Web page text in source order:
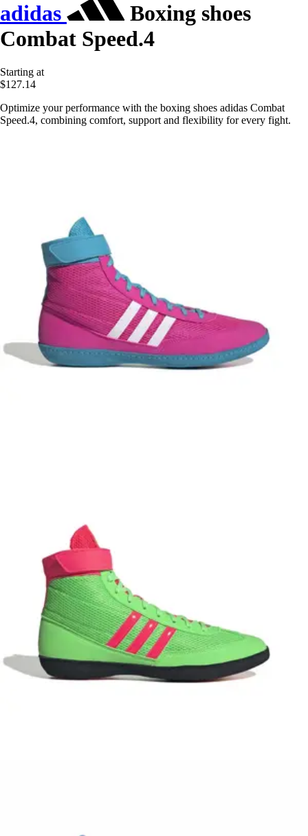
adidas
Boxing shoes
Combat Speed.4
Starting at
$127.14
Optimize your performance with the boxing shoes adidas Combat
Speed.4, combining comfort, support and flexibility for every fight.